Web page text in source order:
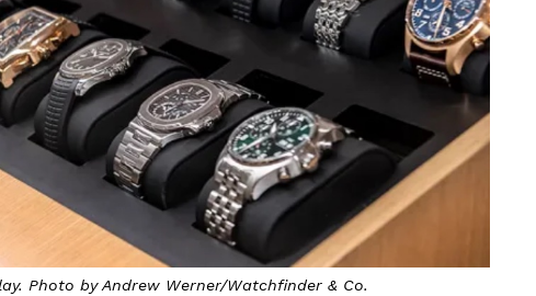
Photo by Andrew Werner/Watchfinder & Co.